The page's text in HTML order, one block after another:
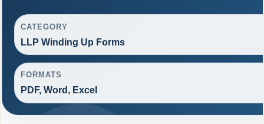
CATEGORY
LLP Winding Up Forms
FORMATS
PDF, Word, Excel